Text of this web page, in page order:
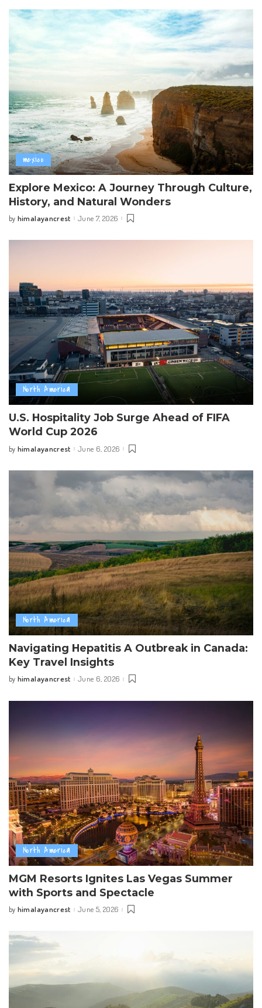
mexico
Explore Mexico: A Journey Through Culture,
History, and Natural Wonders
Posted
by himalayancrest June 7, 2026
North America
U.S. Hospitality Job Surge Ahead of FIFA
World Cup 2026
Posted
by himalayancrest June 6, 2026
North America
Navigating Hepatitis A Outbreak in Canada:
Key Travel Insights
Posted
by himalayancrest June 6, 2026
North America
MGM Resorts Ignites Las Vegas Summer
with Sports and Spectacle
Posted
by himalayancrest June 5, 2026